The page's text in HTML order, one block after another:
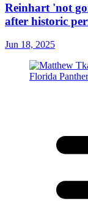
Reinhart 'not
after historic
Jun 18, 2025